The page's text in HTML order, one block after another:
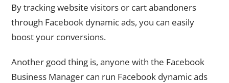
By tracking website visitors or cart abandoners
through Facebook dynamic ads, you can easily
boost your conversions.
Another good thing is, anyone with the Facebook
Business Manager can run Facebook dynamic ads